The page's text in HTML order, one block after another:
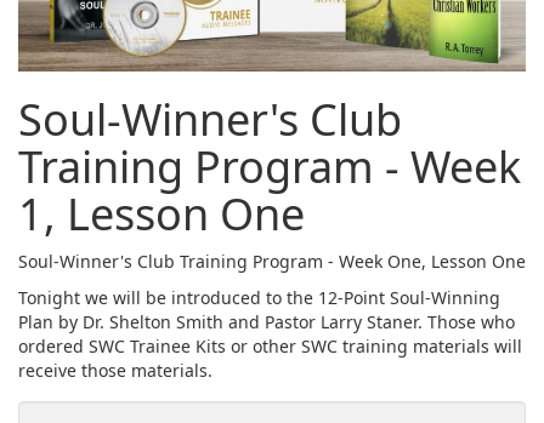
Soul-Winner's Club
Training Program - Week
1, Lesson One
Soul-Winner's Club Training Program - Week One, Lesson One
Tonight we will be introduced to the 12-Point Soul-Winning
Plan by Dr. Shelton Smith and Pastor Larry Staner. Those who
ordered SWC Trainee Kits or other SWC training materials will
receive those materials.